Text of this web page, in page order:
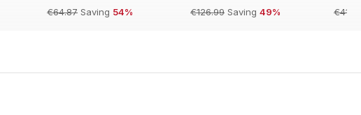
€64.87 Saving 54%
€126.99 Saving 49%